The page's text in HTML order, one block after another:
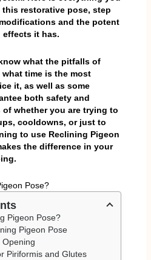
restorative pose, step
and the potent
effects it has.
what the pitfalls of
time is the most
it, as well as some
both safety and
of whether you are trying to
cooldowns, or just to
to use Reclining Pigeon
the difference in your
Pigeon Pose?
Pigeon Pose
Opening
Piriformis and Glutes